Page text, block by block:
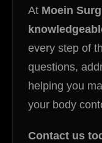
At Moein
every step of
questions,
helping you
your body
Contact us